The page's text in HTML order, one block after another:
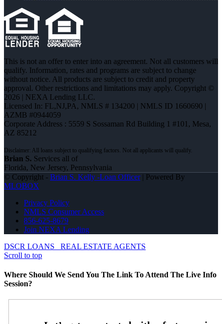
This is not an offer to enter into an agreement. Not all customers will
qualify. Information, rates and programs are subject to change
without notice. All products are subject to credit and property
approval. Other restrictions and limitations may apply. Copyright ©
2026 | NEXA Lending LLC.
Licensed In: FL,NJ,PA, NMLS # 134200 | NMLS ID 1660690 |
AZMB #0944059
Corporate Address : 5559 S Sossaman Rd Building 1 #101, Mesa,
AZ 85212
Brian S. Services all of
Florida, New Jersey, Pennsylvania
© Copyright - Brian S. Kelly -Loan Officer| Powered By
MLOBOX
Privacy Policy
NMLS Consumer Access
856-625-8679
Join NEXA Lending
DSCR LOANS
REAL ESTATE AGENTS
Scroll to top
Where Should We Send You The Link To Attend The Live Info
Session?